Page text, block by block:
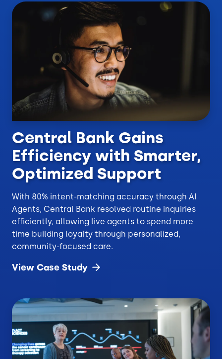
Central Bank Gains
Efficiency with Smarter,
Optimized Support
With 80% intent-matching accuracy through AI
Agents, Central Bank resolved routine inquiries
efficiently, allowing live agents to spend more
time building loyalty through personalized,
community-focused care.
View Case Study